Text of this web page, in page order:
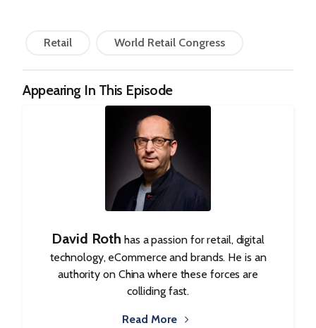
Retail World Retail Congress
Appearing In This Episode
David Roth has a passion for retail, digital
technology, eCommerce and brands. He is an
authority on China where these forces are
colliding fast.
Read More